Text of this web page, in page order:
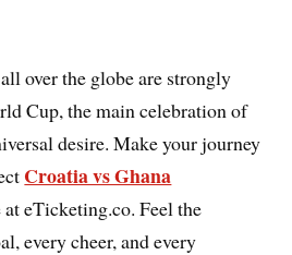
over the globe are strongly
Cup, the main celebration of
desire. Make your journey
Croatia vs Ghana
eTicketing.co. Feel the
every cheer, and every